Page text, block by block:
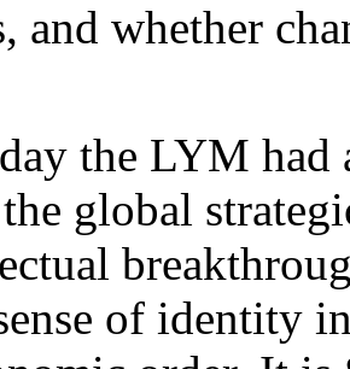
and whether
the LYM had
global
of identity